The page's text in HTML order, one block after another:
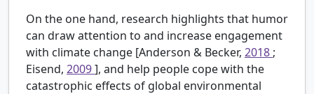
On the one hand, research highlights that humor
can draw attention to and increase engagement
with climate change [Anderson & Becker, 2018 ;
Eisend, 2009], and help people cope with the
catastrophic effects of global environmental